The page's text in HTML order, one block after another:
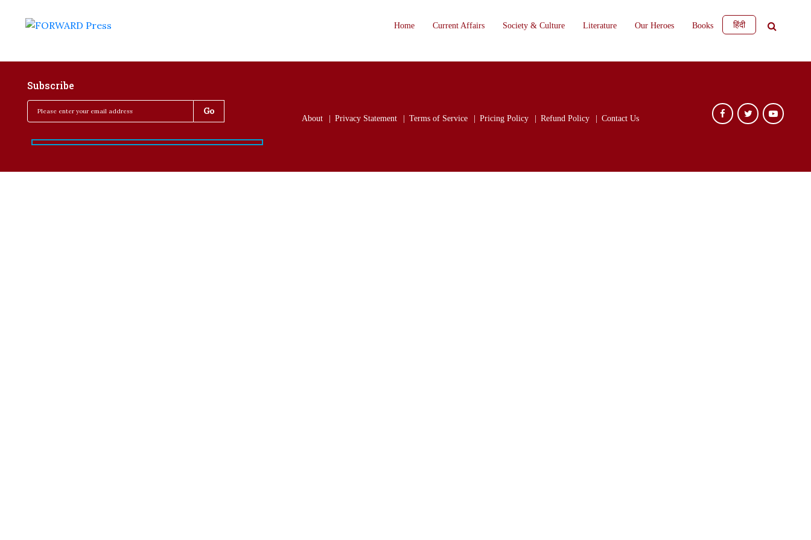
Home Current Affairs Society & Culture Literature Our Heroes Books हिंदी
Subscribe
About Privacy Statement Terms of Service Pricing Policy Refund Policy Contact Us